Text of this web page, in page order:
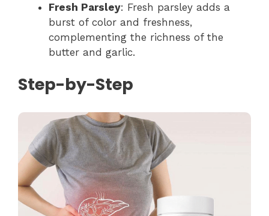
Fresh Parsley: Fresh parsley adds a
burst of color and freshness,
complementing the richness of the
butter and garlic.
Step-by-Step